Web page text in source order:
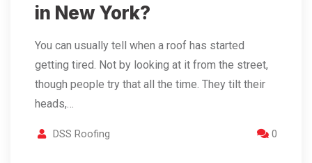
in New York?
You can usually tell when a roof has started
getting tired. Not by looking at it from the street,
though people try that all the time. They tilt their
heads,…
DSS Roofing 0